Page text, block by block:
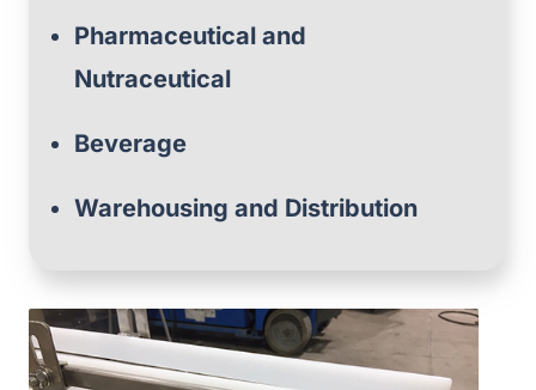
Pharmaceutical and
Nutraceutical
Beverage
Warehousing and Distribution